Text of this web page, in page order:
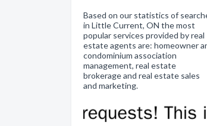
Based on our statistics of
in Little Current, ON the most
popular services provided by real
estate agents are: homeowner
condominium association
management, real estate
brokerage and real estate sales
and marketing.